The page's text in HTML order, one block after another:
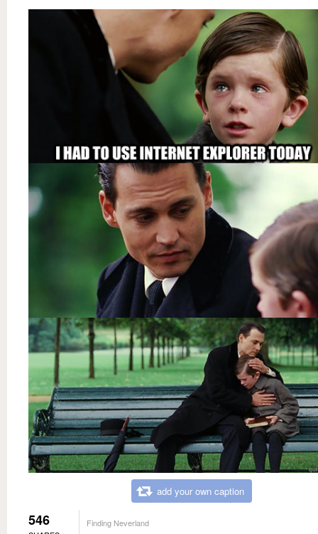
add your own caption
546 Finding Neverland